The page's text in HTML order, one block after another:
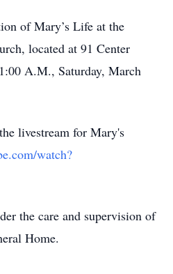
of Mary’s Life at the
located at 91 Center
A.M., Saturday, March
livestream for Mary's
watch?
the care and supervision of
Home.